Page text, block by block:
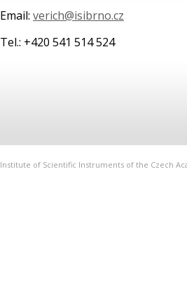
Email: verich@isibrno.cz
Tel.: +420 541 514 524
Institute of Scientific Instruments of the Czech